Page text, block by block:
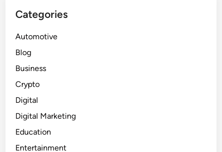
Categories
Automotive
Blog
Business
Crypto
Digital
Digital Marketing
Education
Entertainment